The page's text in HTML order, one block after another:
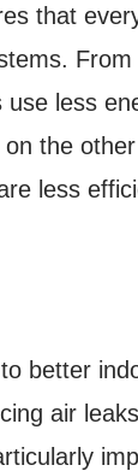
that
less
the
less
better
air